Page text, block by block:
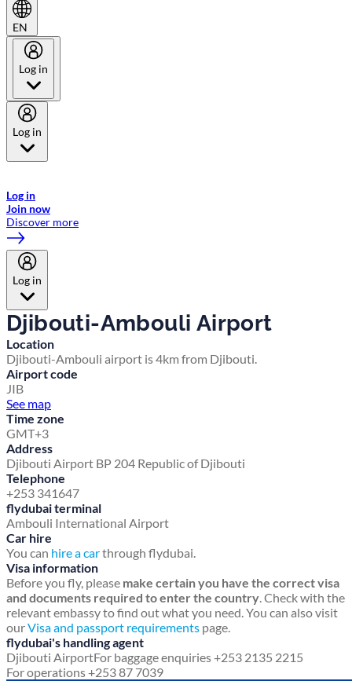
EN
Log in
Log in
Log in
Join now
Discover more
Log in
Djibouti-Ambouli Airport
Location
Djibouti-Ambouli airport is 4km from Djibouti.
Airport code
JIB
See map
Time zone
GMT+3
Address
Djibouti Airport BP 204 Republic of Djibouti
Telephone
+253 341647
flydubai terminal
Ambouli International Airport
Car hire
You can hire a carthrough flydubai.
Visa information
Before you fly, please make certain you have the correct visa
and documents required to enter the country. Check with the
relevant embassy to find out what you need. You can also visit
ourVisa and passport requirements page.
flydubai's handling agent
Djibouti AirportFor baggage enquiries +253 2135 2215
For operations +253 87 7039